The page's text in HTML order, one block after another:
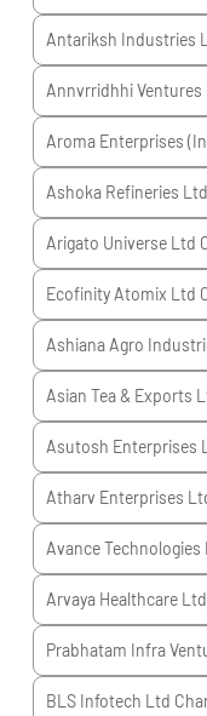
Antariksh Industries
Annvrridhhi Ventures
Aroma Enterprises
Ashoka Refineries Ltd
Arigato Universe Ltd
Ecofinity Atomix Ltd
Ashiana Agro
Asian Tea & Exports
Asutosh Enterprises
Atharv Enterprises
Avance Technologies
Arvaya Healthcare Ltd
Prabhatam Infra
BLS Infotech Ltd